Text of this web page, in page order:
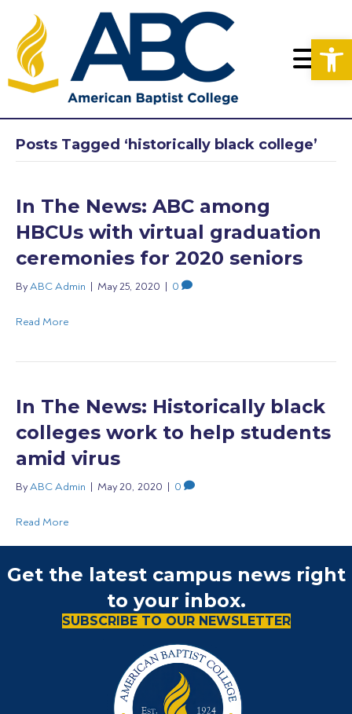
Posts Tagged ‘historically black college’
In The News: ABC among
HBCUs with virtual graduation
ceremonies for 2020 seniors
ByABC Admin | May 25, 2020 | 0
Read More
In The News: Historically black
colleges work to help students
amid virus
ByABC Admin | May 20, 2020 | 0
Read More
Get the latest campus news right
to your inbox.
SUBSCRIBE TO OUR NEWSLETTER